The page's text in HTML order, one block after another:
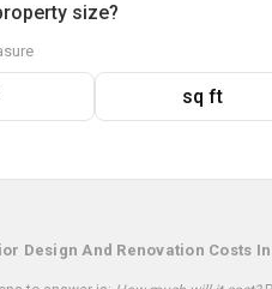
size?
sq ft
Design And Renovation Costs